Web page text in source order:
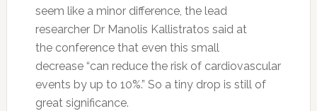
seem like a minor difference, the lead
researcher Dr Manolis Kallistratos said at
the conference that even this small
decrease “can reduce the risk of cardiovascular
events by up to 10%.” So a tiny drop is still of
great significance.